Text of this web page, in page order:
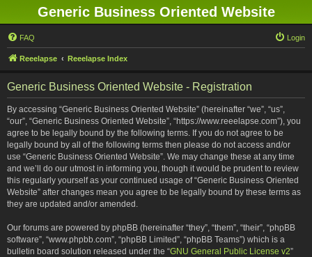
Generic Business Oriented Website
FAQ Login
Reeelapse Reeelapse Index
Generic Business Oriented Website - Registration
By accessing “Generic Business Oriented Website” (hereinafter “we”, “us”,
“our”, “Generic Business Oriented Website”, “https://www.reeelapse.com”), you
agree to be legally bound by the following terms. If you do not agree to be
legally bound by all of the following terms then please do not access and/or
use “Generic Business Oriented Website”. We may change these at any time
and we’ll do our utmost in informing you, though it would be prudent to review
this regularly yourself as your continued usage of “Generic Business Oriented
Website” after changes mean you agree to be legally bound by these terms as
they are updated and/or amended.
Our forums are powered by phpBB (hereinafter “they”, “them”, “their”, “phpBB
software”, “www.phpbb.com”, “phpBB Limited”, “phpBB Teams”) which is a
bulletin board solution released under the “GNU General Public License v2”